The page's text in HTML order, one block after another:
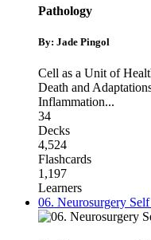
Pathology
By: Jade Pingol
Cell as a Unit of
Death and
Inflammation...
34
Decks
4,524
Flashcards
1,197
Learners
06. Neurosurgery Self